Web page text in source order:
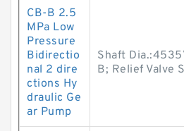
CB-B 2.5
MPa Low
Pressure
Bidirectio
nal 2 dire
ctions Hy
draulic Ge
ar Pump
Shaft
B; Relief Valve